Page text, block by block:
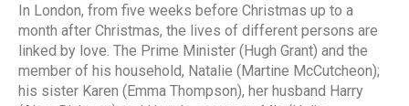
In London, from five weeks before Christmas up to a
month after Christmas, the lives of different persons are
linked by love. The Prime Minister (Hugh Grant) and the
member of his household, Natalie (Martine McCutcheon);
his sister Karen (Emma Thompson), her husband Harry